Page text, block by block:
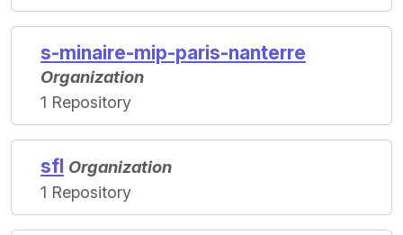
s-minaire-mip-paris-nanterre
Organization
1 Repository
sfl Organization
1 Repository